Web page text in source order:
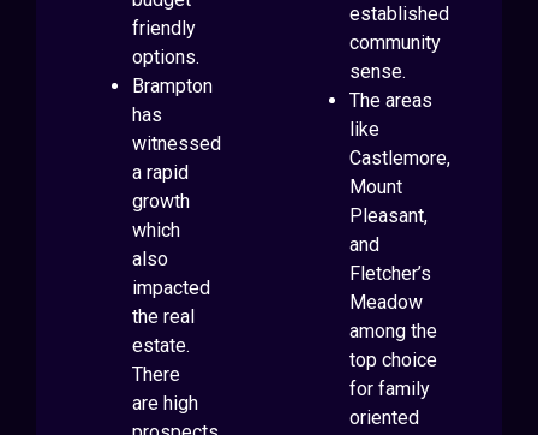
friendly
options.
Brampton
has
witnessed
a rapid
growth
which
also
impacted
the real
estate.
There
are high
established
community
sense.
The areas
like
Castlemore,
Mount
Pleasant,
and
Fletcher’s
Meadow
among the
top choice
for family
oriented